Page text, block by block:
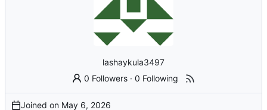
lashaykula3497
0 Followers ·0 Following
Joined on